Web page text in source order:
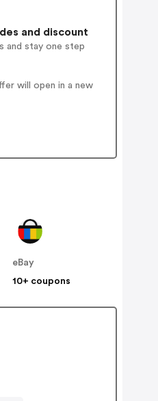
and discount
and stay one step
will open in a new
eBay
10+ coupons